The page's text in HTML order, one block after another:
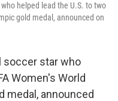
helped lead the U.S. to two
gold medal, announced on
soccer star who
Women's World
medal, announced